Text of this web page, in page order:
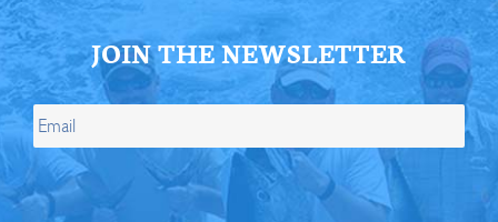
JOIN THE NEWSLETTER